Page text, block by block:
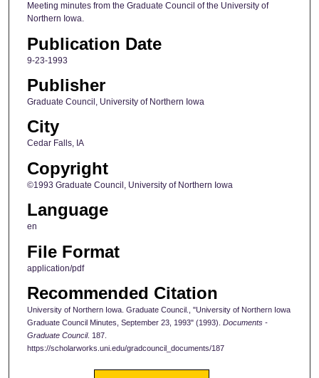
Meeting minutes from the Graduate Council of the University of
Northern Iowa.
Publication Date
9-23-1993
Publisher
Graduate Council, University of Northern Iowa
City
Cedar Falls, IA
Copyright
©1993 Graduate Council, University of Northern Iowa
Language
en
File Format
application/pdf
Recommended Citation
University of Northern Iowa. Graduate Council., "University of Northern Iowa
Graduate Council Minutes, September 23, 1993" (1993). Documents -
Graduate Council. 187.
https://scholarworks.uni.edu/gradcouncil_documents/187